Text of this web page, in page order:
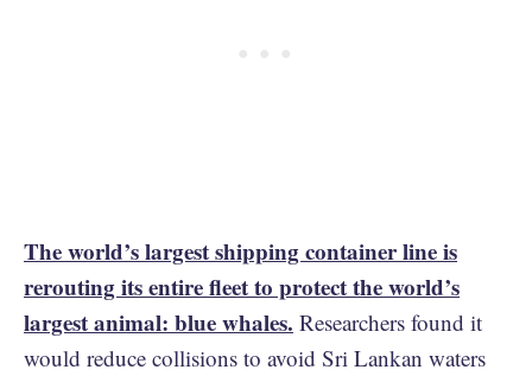
The world’s largest shipping container line is
rerouting its entire fleet to protect the world’s
largest animal: blue whales. Researchers found it
would reduce collisions to avoid Sri Lankan waters